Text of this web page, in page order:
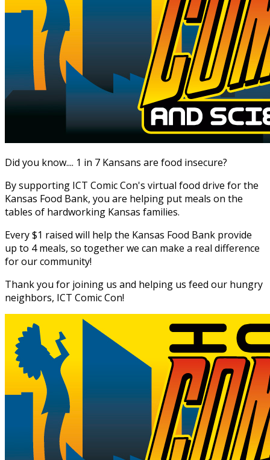
Did you know.... 1 in 7 Kansans are food insecure?
By supporting ICT Comic Con's virtual food drive for the
Kansas Food Bank, you are helping put meals on the
tables of hardworking Kansas families.
Every $1 raised will help the Kansas Food Bank provide
up to 4 meals, so together we can make a real difference
for our community!
Thank you for joining us and helping us feed our hungry
neighbors, ICT Comic Con!